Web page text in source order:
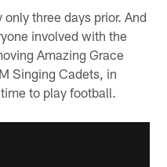
three days prior. And
involved with the
Amazing Grace
Singing Cadets, in
to play football.